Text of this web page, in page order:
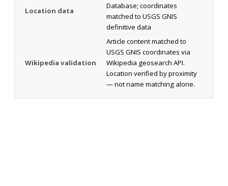
Location data
Database; coordinates
matched to USGS GNIS
definitive data
Wikipedia validation
Article content matched to
USGS GNIS coordinates via
Wikipedia geosearch API.
Location verified by proximity
— not name matching alone.